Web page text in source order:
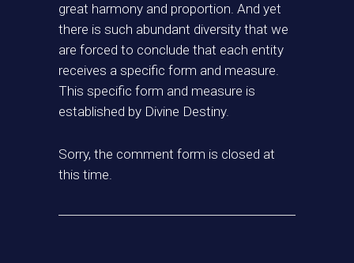
great harmony and proportion. And yet
there is such abundant diversity that we
are forced to conclude that each entity
receives a specific form and measure.
This specific form and measure is
established by Divine Destiny.
Sorry, the comment form is closed at
this time.